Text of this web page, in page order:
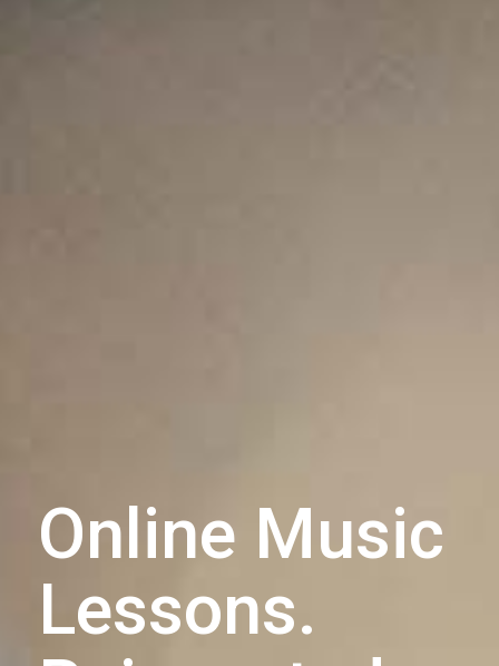
Online Music
Lessons.